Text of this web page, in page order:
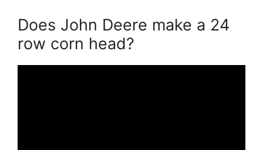
Does John Deere make a 24
row corn head?